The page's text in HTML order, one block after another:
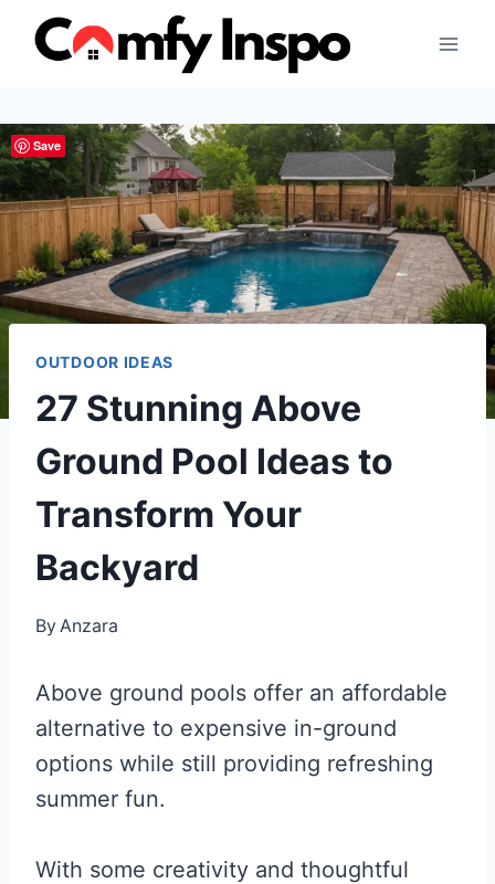
Skip
OUTDOOR IDEAS
27 Stunning Above
Ground Pool Ideas to
Transform Your
Backyard
By Anzara
Above ground pools offer an affordable
alternative to expensive in-ground
options while still providing refreshing
summer fun.
With some creativity and thoughtful
Save